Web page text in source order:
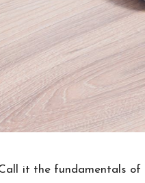
it the fundamentals of